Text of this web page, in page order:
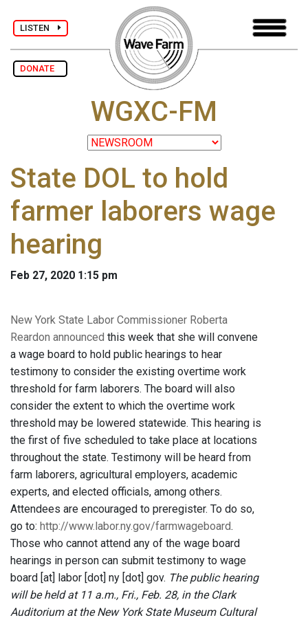
LISTEN
DONATE
WGXC-FM
State DOL to hold
farmer laborers wage
hearing
Feb 27, 2020 1:15 pm
New York State Labor Commissioner Roberta
Reardon announced this week that she will convene
a wage board to hold public hearings to hear
testimony to consider the existing overtime work
threshold for farm laborers. The board will also
consider the extent to which the overtime work
threshold may be lowered statewide. This hearing is
the first of five scheduled to take place at locations
throughout the state. Testimony will be heard from
farm laborers, agricultural employers, academic
experts, and elected officials, among others.
Attendees are encouraged to preregister. To do so,
go to: http://www.labor.ny.gov/farmwageboard.
Those who cannot attend any of the wage board
hearings in person can submit testimony to wage
board [at] labor [dot] ny [dot] gov. The public hearing
will be held at 11 a.m., Fri., Feb. 28, in the Clark
Auditorium at the New York State Museum Cultural